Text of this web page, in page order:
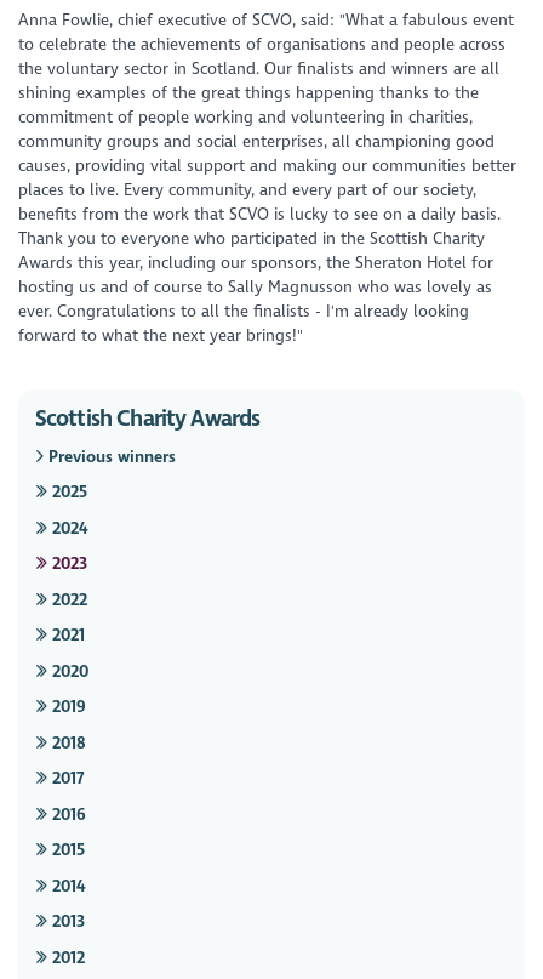
Anna Fowlie, chief executive of SCVO, said: "What a fabulous event
to celebrate the achievements of organisations and people across
the voluntary sector in Scotland. Our finalists and winners are all
shining examples of the great things happening thanks to the
commitment of people working and volunteering in charities,
community groups and social enterprises, all championing good
causes, providing vital support and making our communities better
places to live. Every community, and every part of our society,
benefits from the work that SCVO is lucky to see on a daily basis.
Thank you to everyone who participated in the Scottish Charity
Awards this year, including our sponsors, the Sheraton Hotel for
hosting us and of course to Sally Magnusson who was lovely as
ever. Congratulations to all the finalists - I'm already looking
forward to what the next year brings!"
Scottish Charity Awards
Previous winners
2025
2024
2023
2022
2021
2020
2019
2018
2017
2016
2015
2014
2013
2012